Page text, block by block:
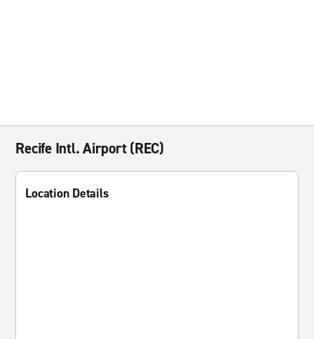
Recife Intl. Airport (REC)
Location Details